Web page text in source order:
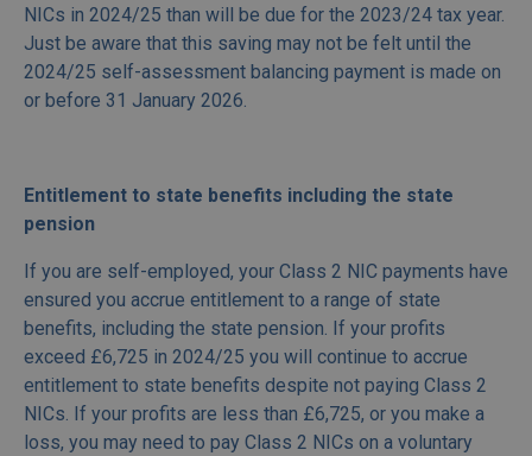
NICs in 2024/25 than will be due for the 2023/24 tax year.
Just be aware that this saving may not be felt until the
2024/25 self-assessment balancing payment is made on
or before 31 January 2026.
Entitlement to state benefits including the state
pension
If you are self-employed, your Class 2 NIC payments have
ensured you accrue entitlement to a range of state
benefits, including the state pension. If your profits
exceed £6,725 in 2024/25 you will continue to accrue
entitlement to state benefits despite not paying Class 2
NICs. If your profits are less than £6,725, or you make a
loss, you may need to pay Class 2 NICs on a voluntary